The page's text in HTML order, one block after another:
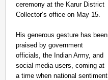
ceremony at the Karur District
Collector’s office on May 15.
His generous gesture has been
praised by government
officials, the Indian Army, and
social media users, coming at
a time when national sentiment